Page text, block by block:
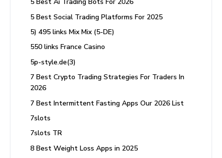
5 Best Social Trading Platforms For 2025
5) 495 links Mix Mix (5-DE)
550 links France Casino
5p-style.de(3)
7 Best Crypto Trading Strategies For Traders In
2026
7 Best Intermittent Fasting Apps Our 2026 List
7slots
7slots TR
8 Best Weight Loss Apps in 2025